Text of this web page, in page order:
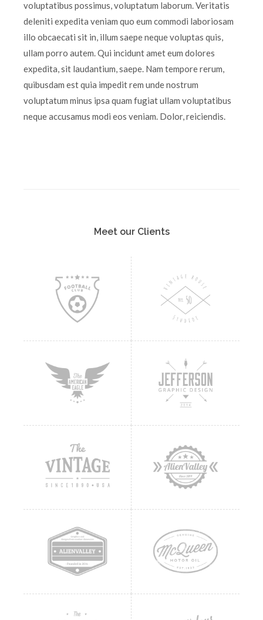
voluptatibus possimus, voluptatum laborum. Veritatis
deleniti expedita veniam quo eum commodi laboriosam
illo obcaecati sit in, illum saepe neque voluptas quis,
ullam porro autem. Qui incidunt amet eum dolores
expedita, sit laudantium, saepe. Nam tempore rerum,
quibusdam est quia impedit rem unde nostrum
voluptatum minus ipsa quam fugiat ullam voluptatibus
neque accusamus modi eos veniam. Dolor, reiciendis.
Meet our Clients